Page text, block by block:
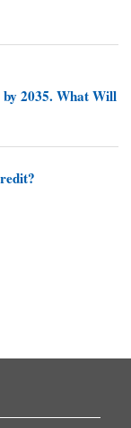
2035. What Will